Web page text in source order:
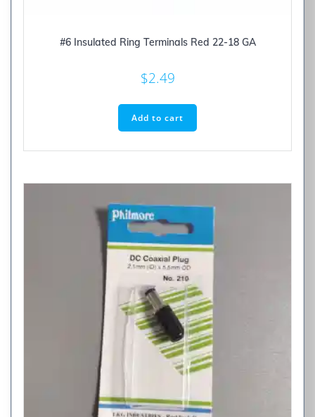
#6 Insulated Ring Terminals Red 22-18 GA
$2.49
Add to cart